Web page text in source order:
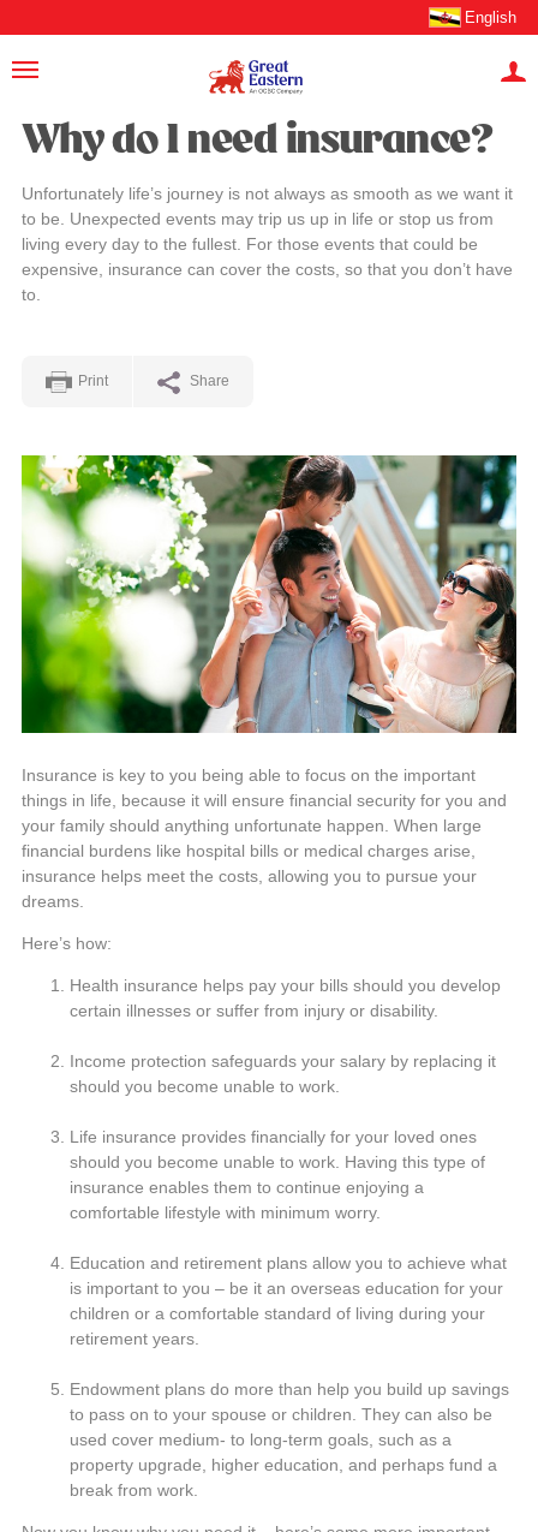
English
Why do I need insurance?
Unfortunately life’s journey is not always as smooth as we want it
to be. Unexpected events may trip us up in life or stop us from
living every day to the fullest. For those events that could be
expensive, insurance can cover the costs, so that you don’t have
to.
Print Share
Insurance is key to you being able to focus on the important
things in life, because it will ensure financial security for you and
your family should anything unfortunate happen. When large
financial burdens like hospital bills or medical charges arise,
insurance helps meet the costs, allowing you to pursue your
dreams.
Here’s how:
Health insurance helps pay your bills should you develop
certain illnesses or suffer from injury or disability.
Income protection safeguards your salary by replacing it
should you become unable to work.
Life insurance provides financially for your loved ones
should you become unable to work. Having this type of
insurance enables them to continue enjoying a
comfortable lifestyle with minimum worry.
Education and retirement plans allow you to achieve what
is important to you – be it an overseas education for your
children or a comfortable standard of living during your
retirement years.
Endowment plans do more than help you build up savings
to pass on to your spouse or children. They can also be
used cover medium- to long-term goals, such as a
property upgrade, higher education, and perhaps fund a
break from work.